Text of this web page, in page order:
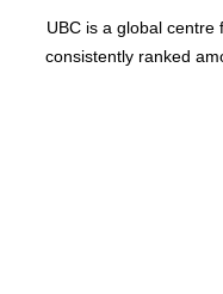
UBC is a global
consistently ranked